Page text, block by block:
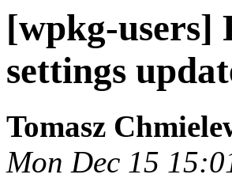
[wpkg-users]
settings
Tomasz
Mon Dec 15